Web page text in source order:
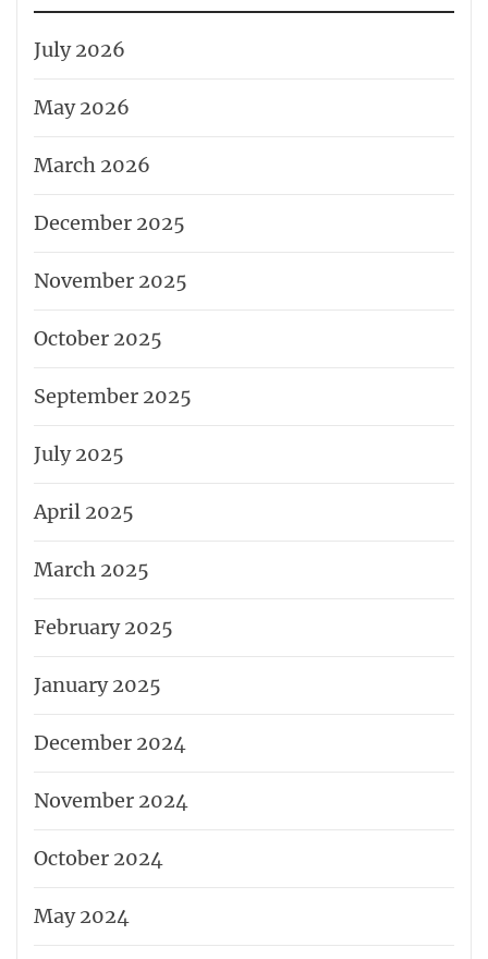
July 2026
May 2026
March 2026
December 2025
November 2025
October 2025
September 2025
July 2025
April 2025
March 2025
February 2025
January 2025
December 2024
November 2024
October 2024
May 2024